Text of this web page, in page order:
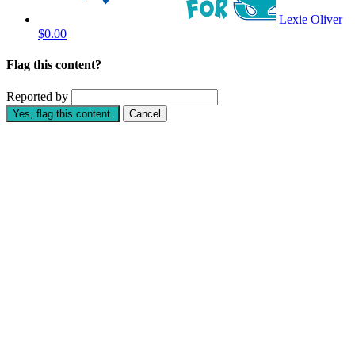
Lexie Oliver
$0.00
Flag this content?
Reported by
Yes, flag this content. Cancel